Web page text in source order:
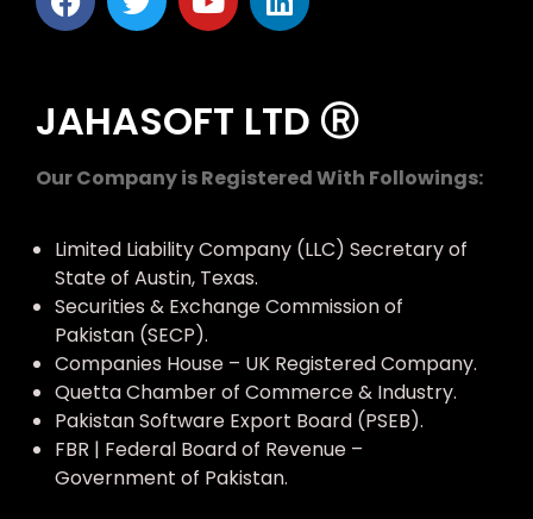
JAHASOFT LTD Ⓡ
Our Company is Registered With Followings:
Limited Liability Company (LLC) Secretary of
State of Austin, Texas.
Securities & Exchange Commission of
Pakistan (SECP).
Companies House – UK Registered Company.
Quetta Chamber of Commerce & Industry.
Pakistan Software Export Board (PSEB).
FBR | Federal Board of Revenue –
Government of Pakistan.